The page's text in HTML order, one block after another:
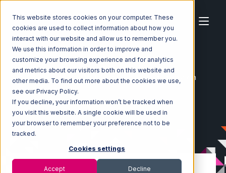
This website stores cookies on your computer. These
cookies are used to collect information about how you
interact with our website and allow us to remember you.
We use this information in order to improve and
customize your browsing experience and for analytics
and metrics about our visitors both on this website and
other media. To find out more about the cookies we use,
see our Privacy Policy.
If you decline, your information won’t be tracked when
you visit this website. A single cookie will be used in
your browser to remember your preference not to be
tracked.
Cookies settings
Accept Decline
Home Ecosystem Integrations
Orderbot
Orderbot with Amazon Multi-Channel Fulfillment Integration